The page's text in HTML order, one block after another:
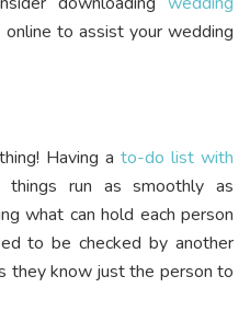
online to assist your wedding
Having a to-do list with
things run as smoothly as
what can hold each person
to be checked by another
they know just the person to